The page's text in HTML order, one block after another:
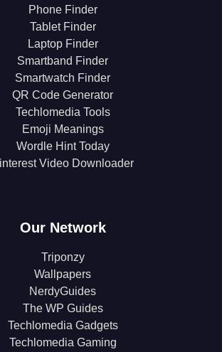
Phone Finder
Tablet Finder
Laptop Finder
Smartband Finder
Smartwatch Finder
QR Code Generator
Techlomedia Tools
Emoji Meanings
Wordle Hint Today
Video Downloader
Our Network
Triponzy
Wallpapers
NerdyGuides
The WP Guides
Techlomedia Gadgets
Techlomedia Gaming